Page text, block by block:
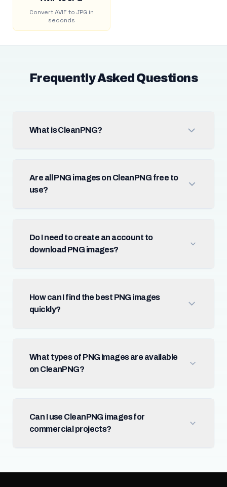
Convert AVIF to JPG in
seconds
Frequently Asked Questions
What is CleanPNG?
Are all PNG images on CleanPNG free to
use?
Do I need to create an account to
download PNG images?
How can I find the best PNG images
quickly?
What types of PNG images are available
on CleanPNG?
Can I use CleanPNG images for
commercial projects?